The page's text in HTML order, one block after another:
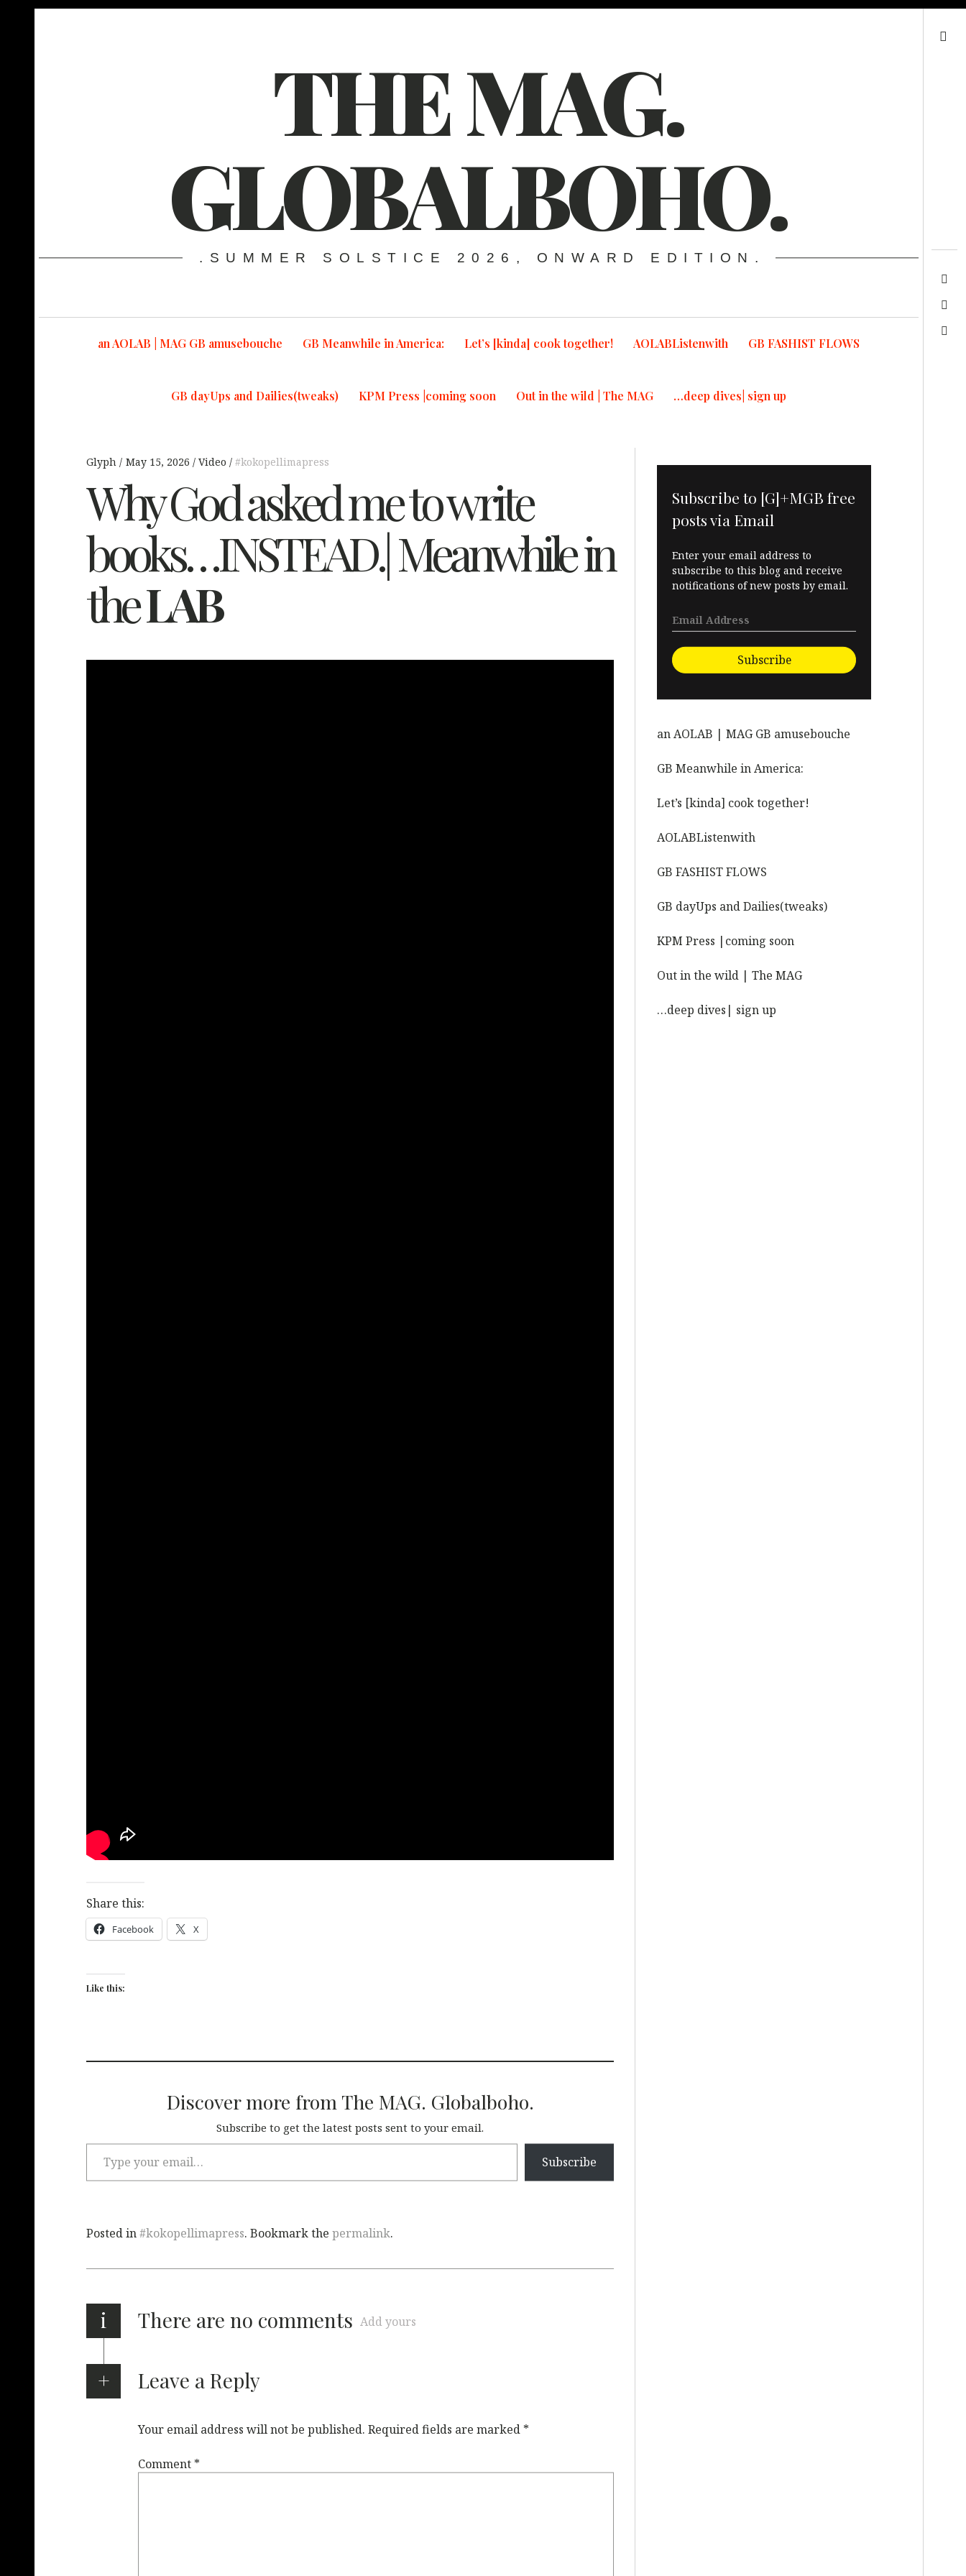
THE MAG.
GLOBALBOHO.
.SUMMER SOLSTICE 2026, ONWARD EDITION.
an AOLAB | MAG GB amusebouche GB Meanwhile in America: Let’s [kinda] cook together! AOLABListenwith GB FASHIST FLOWS
GB dayUps and Dailies(tweaks) KPM Press |coming soon Out in the wild | The MAG …deep dives| sign up
Glyph May 15, 2026 Video #kokopellimapress
Why God asked me to write
books…INSTEAD.| Meanwhile in
theLAB
Share this:
Facebook X
Like this:
Discover more from The MAG. Globalboho.
Subscribe to get the latest posts sent to your email.
Subscribe
Posted in#kokopellimapress. Bookmark the permalink.
i There are no comments Add yours
Leave a Reply
Your email address will not be published. Required fields are marked *
Comment *
Subscribe to [G]+MGB free
posts via Email
Enter your email address to
subscribe to this blog and receive
notifications of new posts by email.
Subscribe
an AOLAB | MAG GB amusebouche
GB Meanwhile in America:
Let’s [kinda] cook together!
AOLABListenwith
GB FASHIST FLOWS
GB dayUps and Dailies(tweaks)
KPM Press |coming soon
Out in the wild | The MAG
…deep dives| sign up